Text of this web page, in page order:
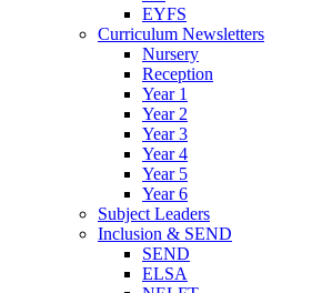
EYFS
Curriculum Newsletters
Nursery
Reception
Year 1
Year 2
Year 3
Year 4
Year 5
Year 6
Subject Leaders
Inclusion & SEND
SEND
ELSA